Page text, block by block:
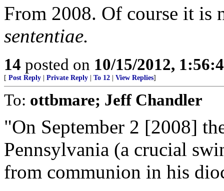
From 2008. Of course it is
sententiae.
14 posted on 10/15/2012,
[ Post Reply Private Reply To 12 View Replies]
To: ottbmare; Jeff Chandler
"On September 2 [2008]
Pennsylvania (a crucial
from communion in his